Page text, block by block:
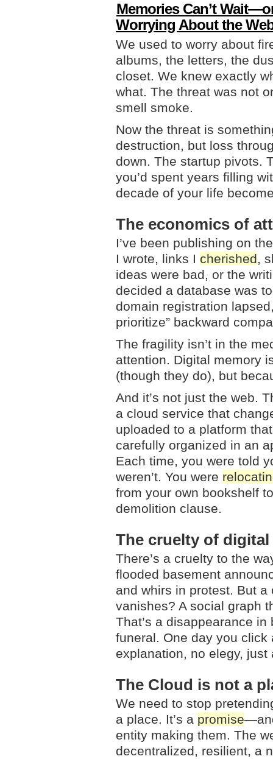
Memories Can’t
Worrying About the
We used to worry about
albums, the letters, the
closet. We knew exactly
what. The threat was not
smell smoke.
Now the threat is
destruction, but loss
down. The startup pivots.
you’d spent years filling
decade of your life
The economics of
I’ve been publishing on
I wrote, links I cherished,
ideas were bad, or the
decided a database was
domain registration
prioritize” backward
The fragility isn’t in the
attention. Digital memory
(though they do), but
And it’s not just the web.
a cloud service that
uploaded to a platform
carefully organized in an
Each time, you were told
weren’t. You were
from your own bookshelf
demolition clause.
The cruelty of
There’s a cruelty to the
flooded basement
and whirs in protest. But
vanishes? A social graph
That’s a disappearance in
funeral. One day you
explanation, no elegy,
The Cloud is not a
We need to stop
a place. It’s a promise
entity making them. The
decentralized, resilient, a